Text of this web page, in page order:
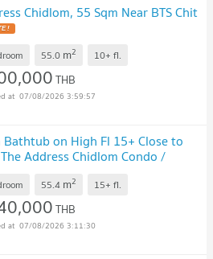
Chidlom, 55 Sqm Near BTS Chit
!
55.0 m2 10+ fl.
THB
07/08/2026 3:59:57
on High Fl 15+ Close to
Address Chidlom Condo /
55.4 m2 15+ fl.
THB
07/08/2026 3:11:30